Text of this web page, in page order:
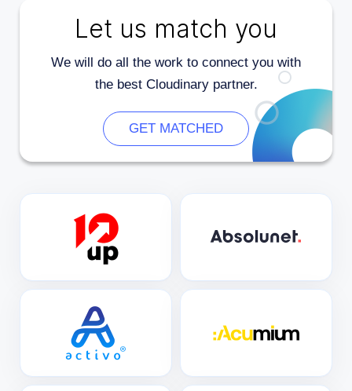
Let us match you
We will do all the work to connect you with
the best Cloudinary partner.
GET MATCHED